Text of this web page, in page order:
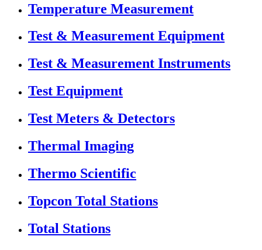
Temperature Measurement
Test & Measurement Equipment
Test & Measurement Instruments
Test Equipment
Test Meters & Detectors
Thermal Imaging
Thermo Scientific
Topcon Total Stations
Total Stations